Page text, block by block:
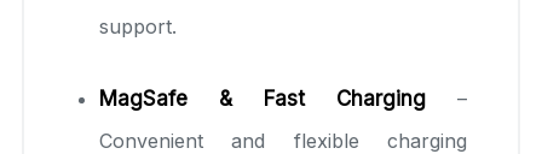
support.
MagSafe & Fast Charging –
Convenient and flexible charging